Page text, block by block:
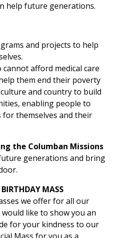
help future generations.
and projects to help
afford medical care
them end their poverty
and country to build
enabling people to
themselves and their
the Columban Missions
generations and bring
MASS
we offer for all our
like to show you an
for your kindness to our